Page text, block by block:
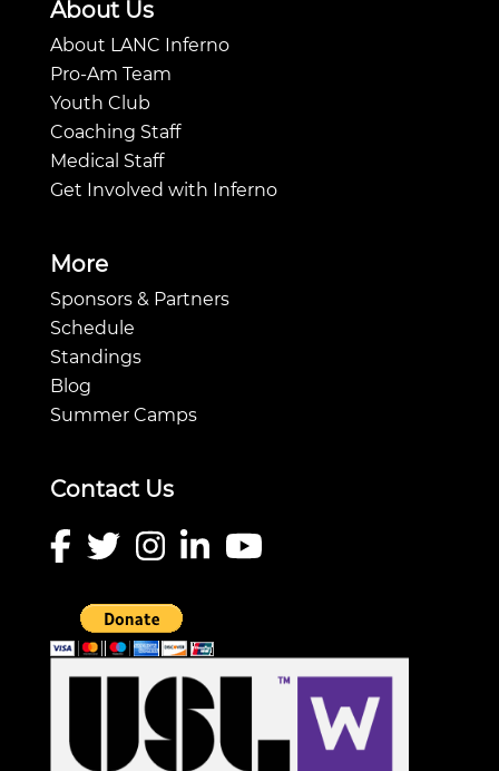
About Us
About LANC Inferno
Pro-Am Team
Youth Club
Coaching Staff
Medical Staff
Get Involved with Inferno
More
Sponsors & Partners
Schedule
Standings
Blog
Summer Camps
Contact Us